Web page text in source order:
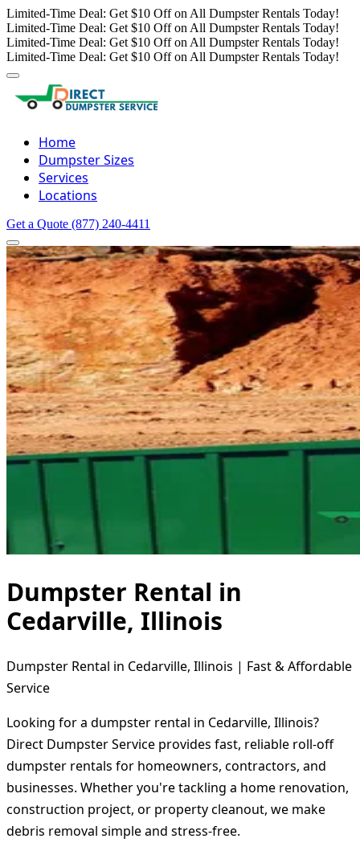
Limited-Time Deal: Get $10 Off on All Dumpster Rentals Today!
Limited-Time Deal: Get $10 Off on All Dumpster Rentals Today!
Limited-Time Deal: Get $10 Off on All Dumpster Rentals Today!
Limited-Time Deal: Get $10 Off on All Dumpster Rentals Today!
Home
Dumpster Sizes
Services
Locations
Get a Quote (877) 240-4411
Dumpster Rental in
Cedarville, Illinois
Dumpster Rental in Cedarville, Illinois | Fast & Affordable
Service
Looking for a dumpster rental in Cedarville, Illinois?
Direct Dumpster Service provides fast, reliable roll-off
dumpster rentals for homeowners, contractors, and
businesses. Whether you're tackling a home renovation,
construction project, or property cleanout, we make
debris removal simple and stress-free.